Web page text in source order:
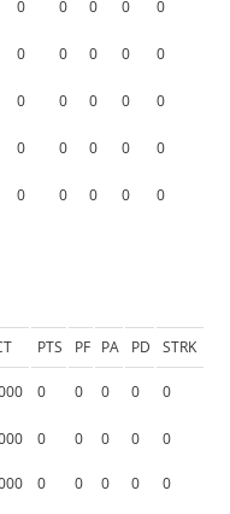
0 0 0 0 0
0 0 0 0 0
0 0 0 0 0
0 0 0 0 0
0 0 0 0 0
PTS PF PA PD STRK
0 0 0 0 0
0 0 0 0 0
0 0 0 0 0